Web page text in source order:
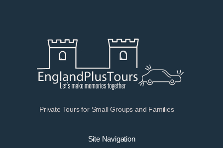
Private Tours for Small Groups and Families
Site Navigation